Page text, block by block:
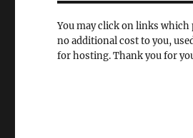
You may click on links which
no additional cost to you,
for hosting. Thank you for